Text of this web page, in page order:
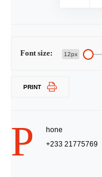
Font size: 12px
PRINT
P
hone
+233 21775769